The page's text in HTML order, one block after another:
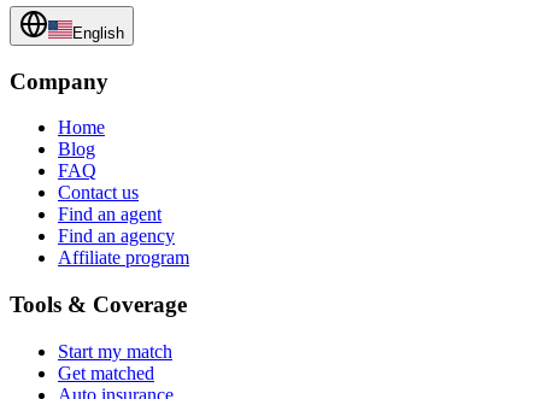
English
Company
Home
Blog
FAQ
Contact us
Find an agent
Find an agency
Affiliate program
Tools & Coverage
Start my match
Get matched
Auto insurance